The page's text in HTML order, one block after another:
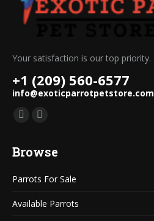
Your satisfaction is our top priority.
+1 (209) 560-6577
info@exoticparrotpetstore.com
Find us on:
Mail
opens
new
window
Website
opens
new
window
Browse
Parrots For Sale
Available Parrots